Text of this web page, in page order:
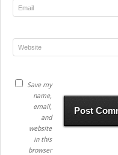
Save my
name,
email,
and
website
in this
browser